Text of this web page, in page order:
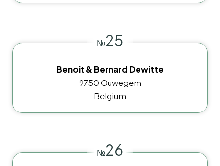
№25
Benoit & Bernard Dewitte
9750 Ouwegem
Belgium
№26